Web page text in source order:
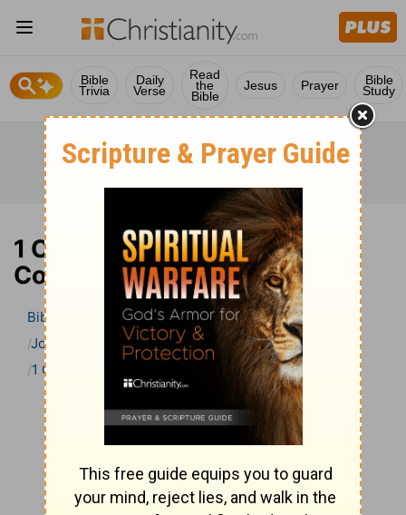
Bible
Trivia
Daily
Verse
Read
the
Bible
Jesus Prayer Bible
Study
1 Chronicles 2 Bible
Commentary
Bible
Bible Commentary
John Gill’s Exposition of the Bible 1 Chronicles
1 Chronicles 2